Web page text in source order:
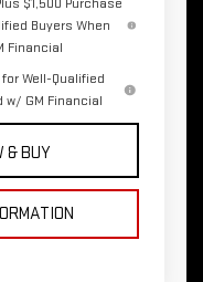
Buyers When
Financial
Well-Qualified
w/ GM Financial
& BUY